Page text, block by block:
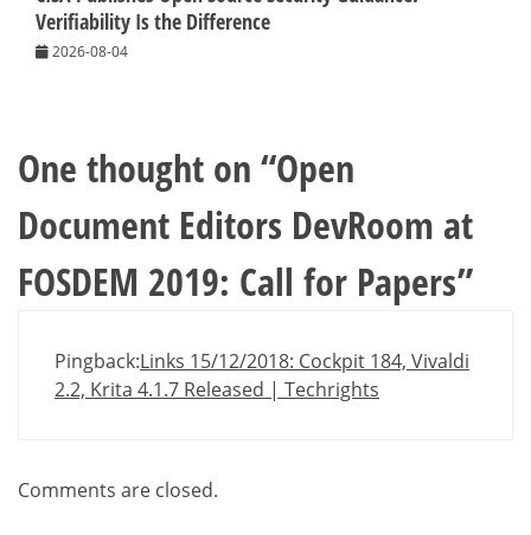
Verifiability Is the Difference
2026-08-04
One thought on “Open
Document Editors DevRoom at
FOSDEM 2019: Call for Papers”
Pingback:Links 15/12/2018: Cockpit 184, Vivaldi
2.2, Krita 4.1.7 Released | Techrights
Comments are closed.